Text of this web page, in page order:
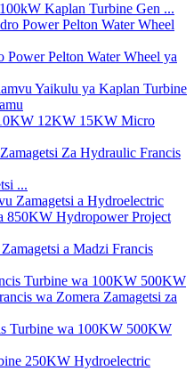
Kaplan Turbine Gen ...
Power Pelton Water Wheel ya
12KW 15KW Micro
...
a Madzi Francis
Turbine wa 100KW 500KW